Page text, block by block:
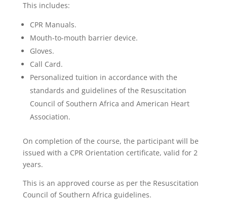
This includes:
CPR Manuals.
Mouth-to-mouth barrier device.
Gloves.
Call Card.
Personalized tuition in accordance with the
standards and guidelines of the Resuscitation
Council of Southern Africa and American Heart
Association.
On completion of the course, the participant will be
issued with a CPR Orientation certificate, valid for 2
years.
This is an approved course as per the Resuscitation
Council of Southern Africa guidelines.